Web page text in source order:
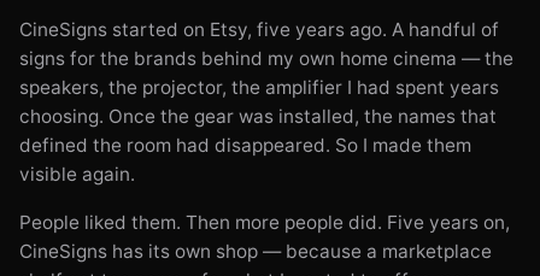
CineSigns started on Etsy, five years ago. A handful of
signs for the brands behind my own home cinema — the
speakers, the projector, the amplifier I had spent years
choosing. Once the gear was installed, the names that
defined the room had disappeared. So I made them
visible again.
People liked them. Then more people did. Five years on,
CineSigns has its own shop — because a marketplace